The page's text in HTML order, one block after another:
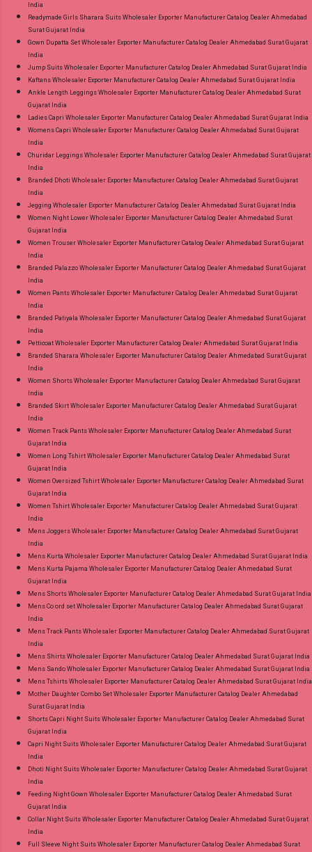
India
Readymade Girls Sharara Suits Wholesaler Exporter Manufacturer Catalog Dealer Ahmedabad
Surat Gujarat India
Gown Dupatta Set Wholesaler Exporter Manufacturer Catalog Dealer Ahmedabad Surat Gujarat
India
Jump Suits Wholesaler Exporter Manufacturer Catalog Dealer Ahmedabad Surat Gujarat India
Kaftans Wholesaler Exporter Manufacturer Catalog Dealer Ahmedabad Surat Gujarat India
Ankle Length Leggings Wholesaler Exporter Manufacturer Catalog Dealer Ahmedabad Surat
Gujarat India
Ladies Capri Wholesaler Exporter Manufacturer Catalog Dealer Ahmedabad Surat Gujarat India
Womens Capri Wholesaler Exporter Manufacturer Catalog Dealer Ahmedabad Surat Gujarat
India
Churidar Leggings Wholesaler Exporter Manufacturer Catalog Dealer Ahmedabad Surat Gujarat
India
Branded Dhoti Wholesaler Exporter Manufacturer Catalog Dealer Ahmedabad Surat Gujarat
India
Jegging Wholesaler Exporter Manufacturer Catalog Dealer Ahmedabad Surat Gujarat India
Women Night Lower Wholesaler Exporter Manufacturer Catalog Dealer Ahmedabad Surat
Gujarat India
Women Trouser Wholesaler Exporter Manufacturer Catalog Dealer Ahmedabad Surat Gujarat
India
Branded Palazzo Wholesaler Exporter Manufacturer Catalog Dealer Ahmedabad Surat Gujarat
India
Women Pants Wholesaler Exporter Manufacturer Catalog Dealer Ahmedabad Surat Gujarat
India
Branded Patiyala Wholesaler Exporter Manufacturer Catalog Dealer Ahmedabad Surat Gujarat
India
Petticoat Wholesaler Exporter Manufacturer Catalog Dealer Ahmedabad Surat Gujarat India
Branded Sharara Wholesaler Exporter Manufacturer Catalog Dealer Ahmedabad Surat Gujarat
India
Women Shorts Wholesaler Exporter Manufacturer Catalog Dealer Ahmedabad Surat Gujarat
India
Branded Skirt Wholesaler Exporter Manufacturer Catalog Dealer Ahmedabad Surat Gujarat
India
Women Track Pants Wholesaler Exporter Manufacturer Catalog Dealer Ahmedabad Surat
Gujarat India
Women Long Tshirt Wholesaler Exporter Manufacturer Catalog Dealer Ahmedabad Surat
Gujarat India
Women Oversized Tshirt Wholesaler Exporter Manufacturer Catalog Dealer Ahmedabad Surat
Gujarat India
Women Tshirt Wholesaler Exporter Manufacturer Catalog Dealer Ahmedabad Surat Gujarat
India
Mens Joggers Wholesaler Exporter Manufacturer Catalog Dealer Ahmedabad Surat Gujarat
India
Mens Kurta Wholesaler Exporter Manufacturer Catalog Dealer Ahmedabad Surat Gujarat India
Mens Kurta Pajama Wholesaler Exporter Manufacturer Catalog Dealer Ahmedabad Surat
Gujarat India
Mens Shorts Wholesaler Exporter Manufacturer Catalog Dealer Ahmedabad Surat Gujarat India
Mens Co ord set Wholesaler Exporter Manufacturer Catalog Dealer Ahmedabad Surat Gujarat
India
Mens Track Pants Wholesaler Exporter Manufacturer Catalog Dealer Ahmedabad Surat Gujarat
India
Mens Shirts Wholesaler Exporter Manufacturer Catalog Dealer Ahmedabad Surat Gujarat India
Mens Sando Wholesaler Exporter Manufacturer Catalog Dealer Ahmedabad Surat Gujarat India
Mens Tshirts Wholesaler Exporter Manufacturer Catalog Dealer Ahmedabad Surat Gujarat India
Mother Daughter Combo Set Wholesaler Exporter Manufacturer Catalog Dealer Ahmedabad
Surat Gujarat India
Shorts Capri Night Suits Wholesaler Exporter Manufacturer Catalog Dealer Ahmedabad Surat
Gujarat India
Capri Night Suits Wholesaler Exporter Manufacturer Catalog Dealer Ahmedabad Surat Gujarat
India
Dhoti Night Suits Wholesaler Exporter Manufacturer Catalog Dealer Ahmedabad Surat Gujarat
India
Feeding Night Gown Wholesaler Exporter Manufacturer Catalog Dealer Ahmedabad Surat
Gujarat India
Collar Night Suits Wholesaler Exporter Manufacturer Catalog Dealer Ahmedabad Surat Gujarat
India
Full Sleeve Night Suits Wholesaler Exporter Manufacturer Catalog Dealer Ahmedabad Surat